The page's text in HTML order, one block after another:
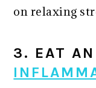
on relaxing
3. EAT AN